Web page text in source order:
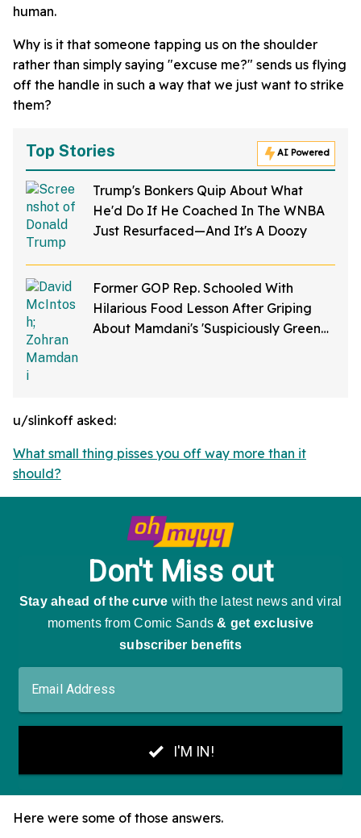
human.
Why is it that someone tapping us on the shoulder
rather than simply saying "excuse me?" sends us flying
off the handle in such a way that we just want to strike
them?
Top Stories AI Powered
Trump's Bonkers Quip About What
He'd Do If He Coached In The WNBA
Just Resurfaced—And It's A Doozy
Former GOP Rep. Schooled With
Hilarious Food Lesson After Griping
About Mamdani's 'Suspiciously Green
u/slinkoff asked:
What small thing pisses you off way more than it
should?
Here were some of those answers.